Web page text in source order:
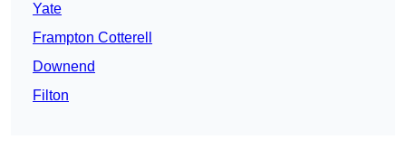
Yate
Frampton Cotterell
Downend
Filton